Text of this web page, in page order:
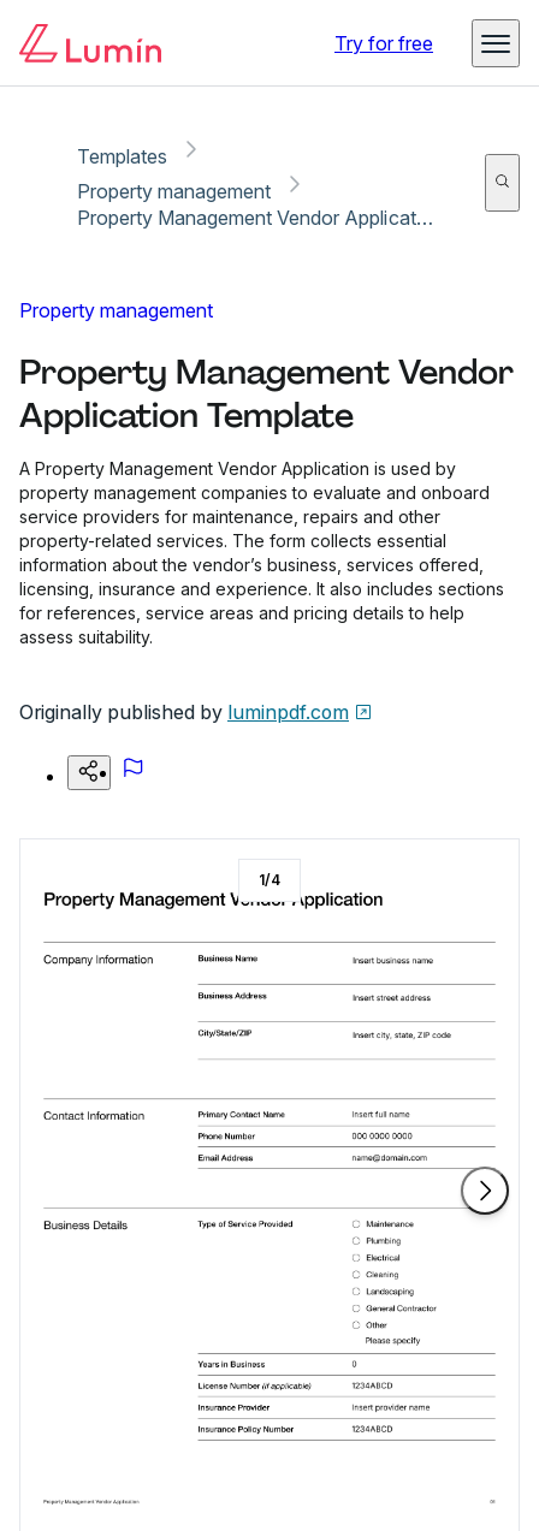
Try for free
Templates
Property management
Property Management Vendor Application Template
Property management
Property Management Vendor
Application Template
A Property Management Vendor Application is used by
property management companies to evaluate and onboard
service providers for maintenance, repairs and other
property-related services. The form collects essential
information about the vendor’s business, services offered,
licensing, insurance and experience. It also includes sections
for references, service areas and pricing details to help
assess suitability.
Originally published by luminpdf.com
1/4